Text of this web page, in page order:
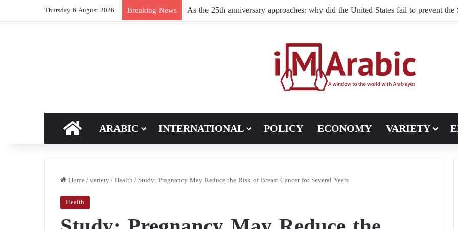
Thursday 6 August 2026 Breaking News
HOME
ARABIC INTERNATIONAL POLICY ECONOMY VARIETY
Home/variety/Health/Study: Pregnancy May Reduce the Risk of Breast Cancer for Several Years
Health